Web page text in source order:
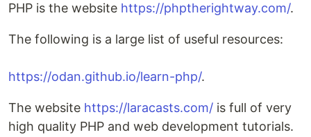
PHP is the website https://phptherightway.com/.
The following is a large list of useful resources:
https://odan.github.io/learn-php/.
The website https://laracasts.com/ is full of very
high quality PHP and web development tutorials.